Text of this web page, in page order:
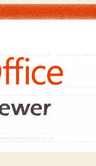
Viewer:
in
a
browser